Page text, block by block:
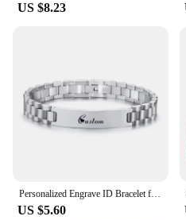
US $8.23
Personalized Engrave ID Bracelet for Men Wristband Stainless Steel Metal Plated Bangle Engraving Laser Name Date Customize Gift
US $5.60